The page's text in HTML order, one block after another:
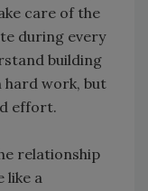
care of the
during every
building
hard work, but
effort.
relationship
like a